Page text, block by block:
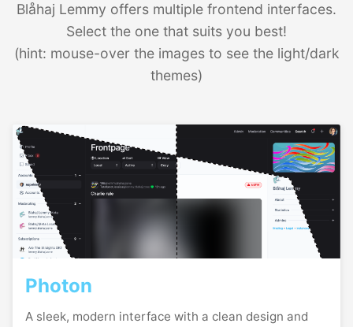
Blåhaj Lemmy offers multiple frontend interfaces.
Select the one that suits you best!
(hint: mouse-over the images to see the light/dark
themes)
Photon
A sleek, modern interface with a clean design and